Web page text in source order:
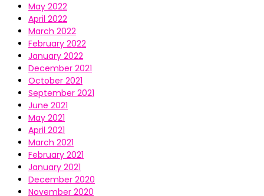
May 2022
April 2022
March 2022
February 2022
January 2022
December 2021
October 2021
September 2021
June 2021
May 2021
April 2021
March 2021
February 2021
January 2021
December 2020
November 2020